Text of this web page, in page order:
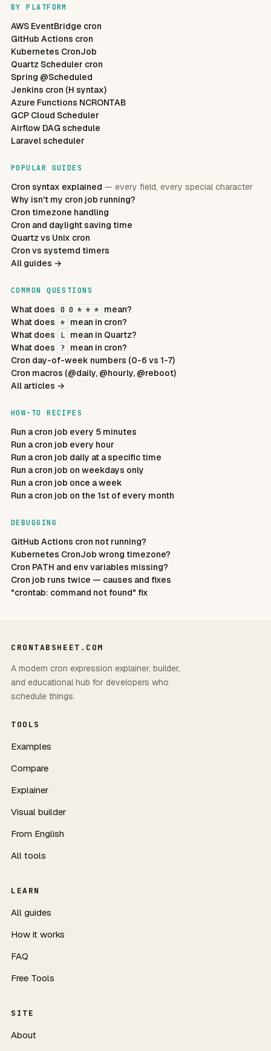
BY PLATFORM
AWS EventBridge cron
GitHub Actions cron
Kubernetes CronJob
Quartz Scheduler cron
Spring @Scheduled
Jenkins cron (H syntax)
Azure Functions NCRONTAB
GCP Cloud Scheduler
Airflow DAG schedule
Laravel scheduler
POPULAR GUIDES
Cron syntax explained — every field, every special character
Why isn't my cron job running?
Cron timezone handling
Cron and daylight saving time
Quartz vs Unix cron
Cron vs systemd timers
All guides →
COMMON QUESTIONS
What does 0 0 * * *
mean?
What does
*
mean in cron?
What does
L
mean in Quartz?
What does
?
mean in cron?
Cron day-of-week numbers (0-6 vs 1-7)
Cron macros (@daily, @hourly, @reboot)
All articles →
HOW-TO RECIPES
Run a cron job every 5 minutes
Run a cron job every hour
Run a cron job daily at a specific time
Run a cron job on weekdays only
Run a cron job once a week
Run a cron job on the 1st of every month
DEBUGGING
GitHub Actions cron not running?
Kubernetes CronJob wrong timezone?
Cron PATH and env variables missing?
Cron job runs twice — causes and fixes
"crontab: command not found" fix
CRONTABSHEET.COM
A modern cron expression explainer, builder,
and educational hub for developers who
schedule things.
TOOLS
Examples
Compare
Explainer
Visual builder
From English
All tools
LEARN
All guides
How it works
FAQ
Free Tools
SITE
About